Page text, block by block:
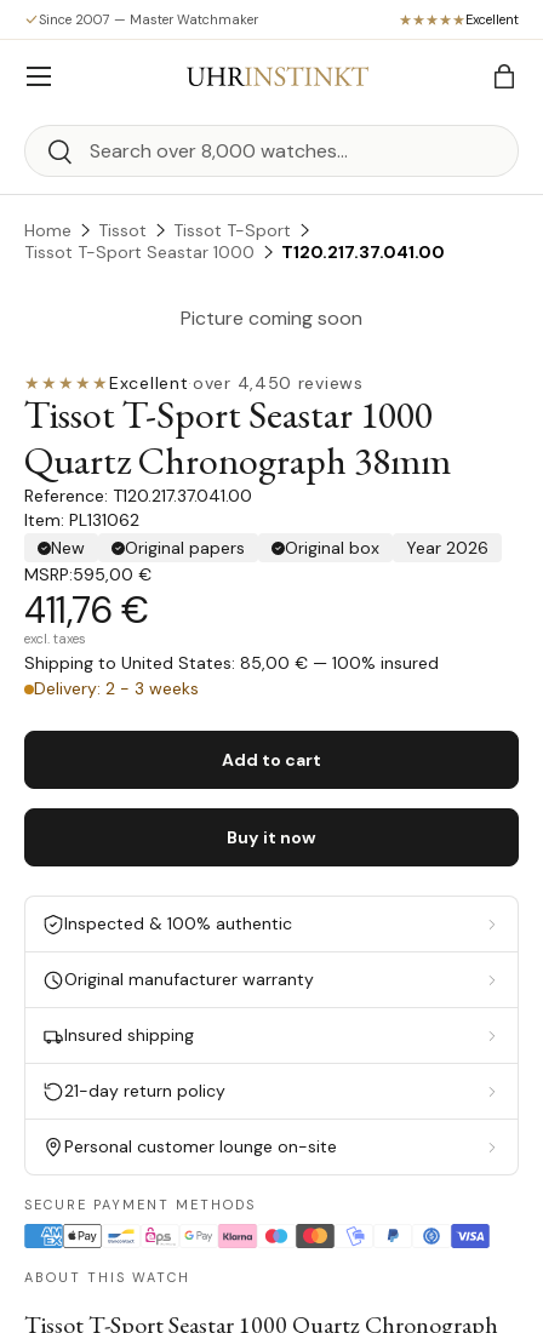
Skip to content
Since 2007 — Master Watchmaker Excellent
Search
Search
Bag
Menu
Home Tissot
Tissot T-Sport
Tissot T-Sport Seastar 1000
T120.217.37.041.00
Picture coming soon
★★★★★Excellent·over 4,450 reviews
Tissot T-Sport Seastar 1000
Quartz Chronograph 38mm
T120.217.37.041.00
Item: PL131062
New
Original papers Original box
Year 2026
MSRP:595,00 €
411,76 €
excl. taxes
Shipping to United States: 85,00 € — 100% insured
Delivery: 2 - 3 weeks
Add to cart
Buy it now
Inspected & 100% authentic
Original manufacturer warranty
Insured shipping
21-day return policy
Personal customer lounge on-site
SECURE PAYMENT METHODS
ABOUT THIS WATCH
Tissot T-Sport Seastar 1000 Quartz Chronograph